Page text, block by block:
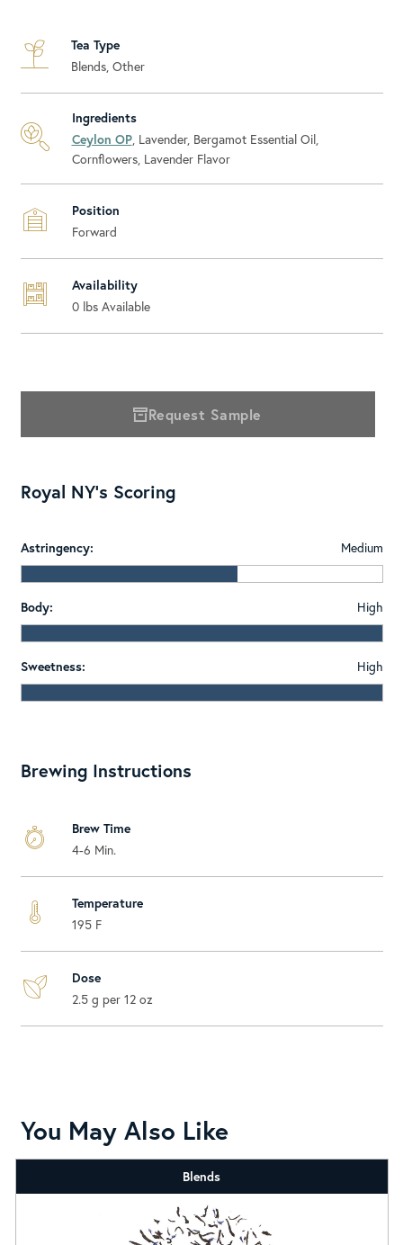
Tea Type
Blends, Other
Ingredients
Ceylon OP, Lavender, Bergamot Essential Oil,
Cornflowers, Lavender Flavor
Position
Forward
Availability
0 lbs Available
Request Sample
Royal NY's Scoring
Astringency: Medium
Body: High
Sweetness: High
Brewing Instructions
Brew Time
4-6 Min.
Temperature
195 F
Dose
2.5 g per 12 oz
You May Also Like
Blends